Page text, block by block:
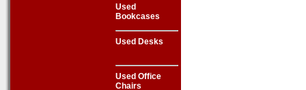
Used
Bookcases
Used Desks
Used Office
Chairs